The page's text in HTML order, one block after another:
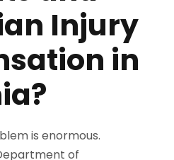
Injury
in
is enormous.
of